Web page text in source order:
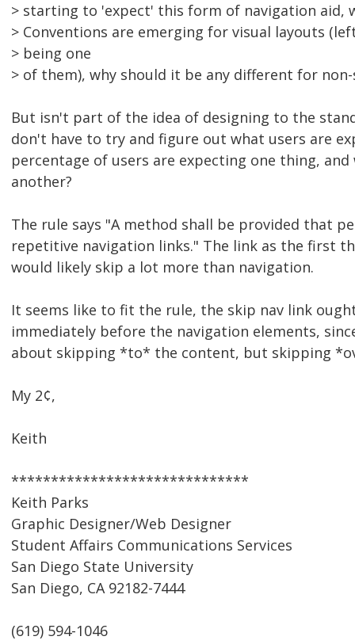
> starting to 'expect' this form of navigation aid,
> Conventions are emerging for visual layouts
> being one
> of them), why should it be any different for
But isn't part of the idea of designing to the
don't have to try and figure out what users are
percentage of users are expecting one thing,
another?
The rule says "A method shall be provided that
repetitive navigation links." The link as the first
would likely skip a lot more than navigation.
It seems like to fit the rule, the skip nav link
immediately before the navigation elements,
about skipping *to* the content, but skipping
My 2¢,
Keith
******************************
Keith Parks
Graphic Designer/Web Designer
Student Affairs Communications Services
San Diego State University
San Diego, CA 92182-7444
(619) 594-1046